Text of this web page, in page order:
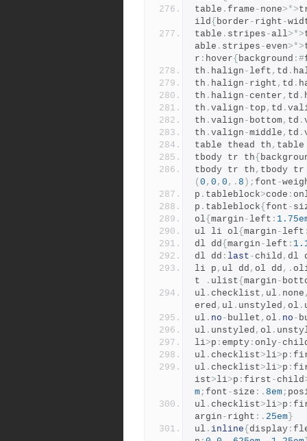
table . frame - none>*>
ild{ border - right -
table . stripes - all>*>
able . stripes - even>*>
r : hover{ background :#
th . halign -left , td .
th . halign - right , td .
th . halign -center , td .
th . valign - top , td .
th . valign - bottom, td .
th . valign -middle , td .
table thead th ,
tbody tr th{
tbody tr th , tbody
( 0 , 0 , 0 ,. 8 ); font -
p . tableblock>code :
p . tableblock{ font -
ol{ margin -left :
ul li ol{ margin -left
dl dd{ margin -left :
dl dd : last -child , dl
li p , ul dd , ol dd ,.
t
. ulist{ margin -
ul . checklist , ul . none
ered , ul . unstyled , ol .
ul . no - bullet , ol . no -
ul . unstyled , ol .
li>p : empty : only-
ul . checklist>li>p :
ul . checklist>li>p :
ist>li>p : first -child
m; font - size :. 8em;
ul . checklist>li>p :
argin - right :. 25em }
ul . inline{ display :